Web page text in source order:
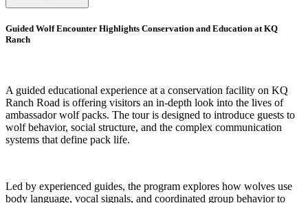
Guided Wolf Encounter Highlights Conservation and Education at KQ
Ranch
A guided educational experience at a conservation facility on KQ
Ranch Road is offering visitors an in-depth look into the lives of
ambassador wolf packs. The tour is designed to introduce guests to
wolf behavior, social structure, and the complex communication
systems that define pack life.
Led by experienced guides, the program explores how wolves use
body language, vocal signals, and coordinated group behavior to